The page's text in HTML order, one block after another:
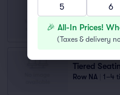
Tiered
Row NA 1–2
Tiered
Row NA 1–4
5
6
🎉 All-In Prices!
(Taxes & delivery